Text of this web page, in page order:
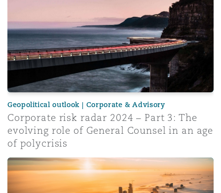
Geopolitical outlook | Corporate & Advisory
Corporate risk radar 2024 – Part 3: The
evolving role of General Counsel in an age
of polycrisis
Insurance Growth Report 2024: Mid-year update